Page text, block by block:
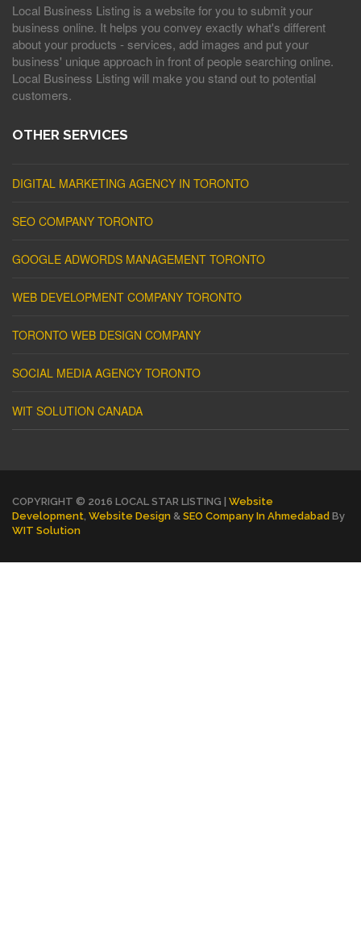
Local Business Listing is a website for you to submit your
business online. It helps you convey exactly what's different
about your products - services, add images and put your
business' unique approach in front of people searching online.
Local Business Listing will make you stand out to potential
customers.
OTHER SERVICES
DIGITAL MARKETING AGENCY IN TORONTO
SEO COMPANY TORONTO
GOOGLE ADWORDS MANAGEMENT TORONTO
WEB DEVELOPMENT COMPANY TORONTO
TORONTO WEB DESIGN COMPANY
SOCIAL MEDIA AGENCY TORONTO
WIT SOLUTION CANADA
COPYRIGHT © 2016 LOCAL STAR LISTING | Website
Development Website Design & SEO Company In Ahmedabad By
WIT Solution